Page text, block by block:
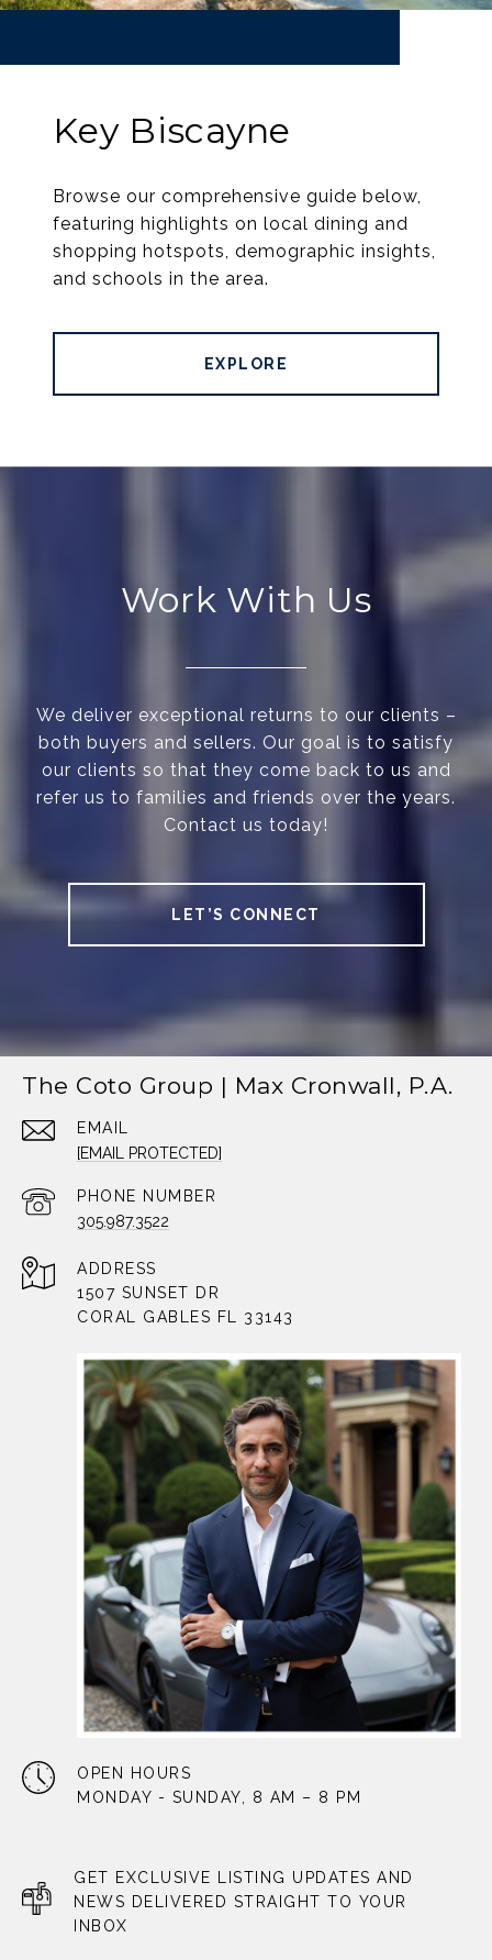
Key Biscayne
Browse our comprehensive guide below,
featuring highlights on local dining and
shopping hotspots, demographic insights,
and schools in the area.
EXPLORE
Work With Us
We deliver exceptional returns to our clients –
both buyers and sellers. Our goal is to satisfy
our clients so that they come back to us and
refer us to families and friends over the years.
Contact us today!
LET’S CONNECT
The Coto Group | Max Cronwall, P.A.
EMAIL
[EMAIL PROTECTED]
PHONE NUMBER
305.987.3522
ADDRESS
1507 SUNSET DR
CORAL GABLES FL 33143
OPEN HOURS
MONDAY - SUNDAY, 8 AM – 8 PM
GET EXCLUSIVE LISTING UPDATES AND
NEWS DELIVERED STRAIGHT TO YOUR
INBOX